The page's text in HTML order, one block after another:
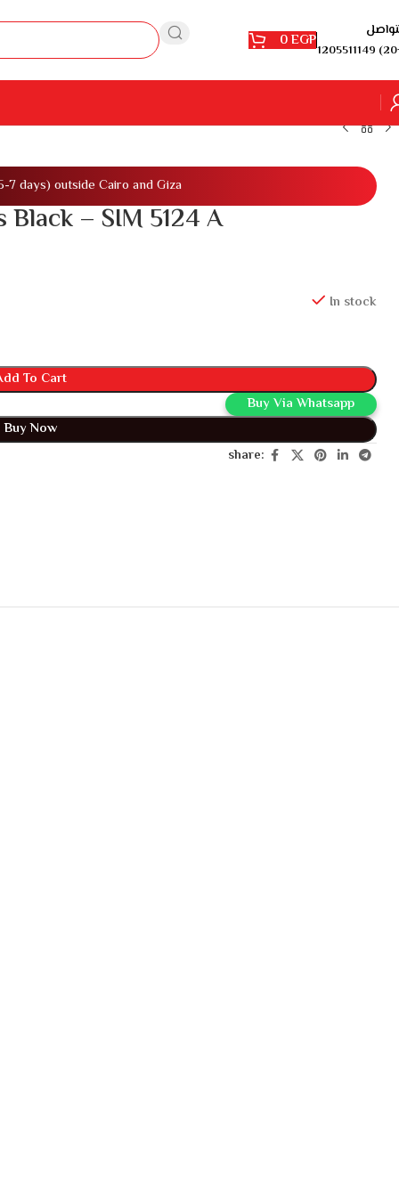
0EGP1205511149
days) outside Cairo and Giza
– SIM 5124 A
In stock
To Cart
Buy Via Whatsapp
Buy Now
share: